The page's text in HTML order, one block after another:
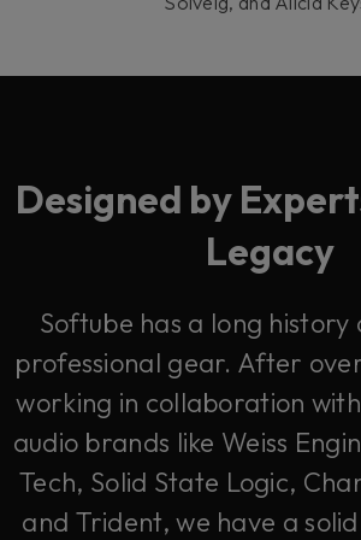
Designed by
Legacy
Softube has a long history
professional gear. After
working in collaboration
audio brands like Weiss
Tech, Solid State Logic,
and Trident, we have a